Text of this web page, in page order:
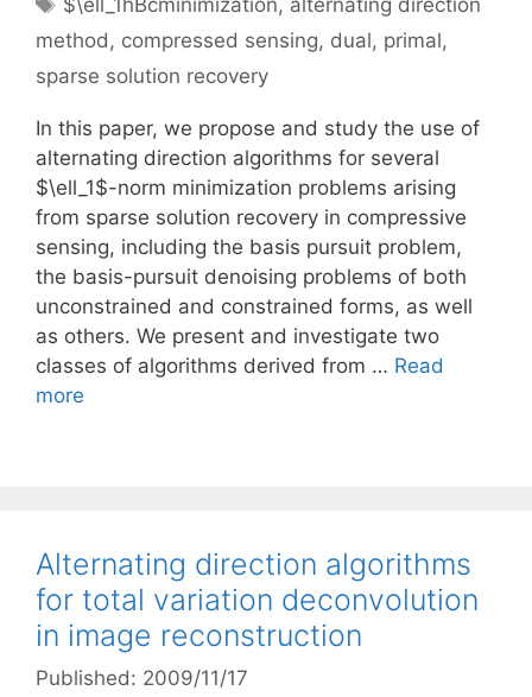
$\ell_1hBcminimization, alternating direction
method, compressed sensing, dual, primal,
sparse solution recovery
In this paper, we propose and study the use of
alternating direction algorithms for several
$\ell_1$-norm minimization problems arising
from sparse solution recovery in compressive
sensing, including the basis pursuit problem,
the basis-pursuit denoising problems of both
unconstrained and constrained forms, as well
as others. We present and investigate two
classes of algorithms derived from … Read
more
Alternating direction algorithms
for total variation deconvolution
in image reconstruction
Published: 2009/11/17